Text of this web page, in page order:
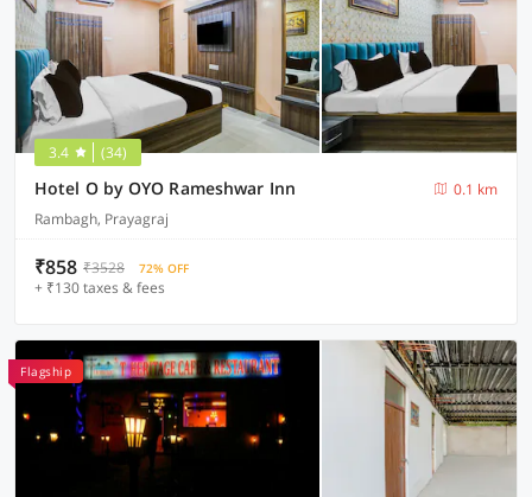
3.4 (34)
Hotel O by OYO Rameshwar Inn
0.1 km
Rambagh, Prayagraj
₹858 ₹3528 72% OFF
+ ₹130 taxes & fees
Flagship